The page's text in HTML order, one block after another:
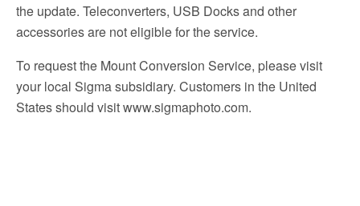
the update. Teleconverters, USB Docks and other
accessories are not eligible for the service.
To request the Mount Conversion Service, please visit
your local Sigma subsidiary. Customers in the United
States should visit www.sigmaphoto.com.